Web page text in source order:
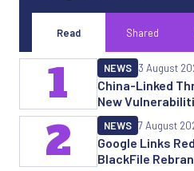
Read Shared
China-Linked
New
NEWS 3 August
1
Google Links
BlackFile
NEWS 7 August
2